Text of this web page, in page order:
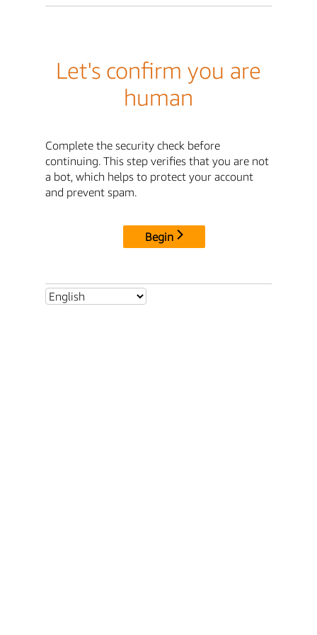
Let's confirm you are
human
Complete the security check before
continuing. This step verifies that you are not
a bot, which helps to protect your account
and prevent spam.
Begin